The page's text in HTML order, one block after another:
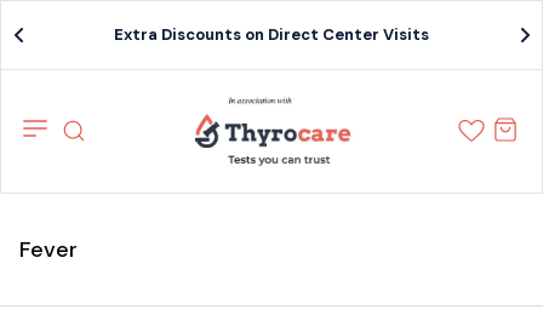
Extra Discounts on Direct Center Visits
Fever